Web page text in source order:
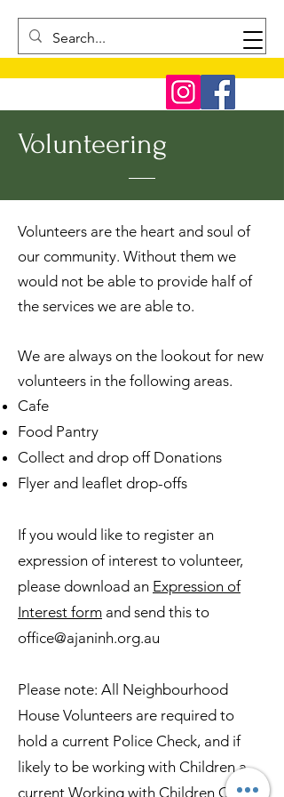
Volunteering
Volunteers are the heart and soul of
our community. Without them we
would not be able to provide half of
the services we are able to.
We are always on the lookout for new
volunteers in the following areas.
Cafe
Food Pantry
Collect and drop off Donations
Flyer and leaflet drop-offs
If you would like to register an
expression of interest to volunteer,
please download an Expression of
Interest form and send this to
office@ajaninh.org.au
Please note: All Neighbourhood
House Volunteers are required to
hold a current Police Check, and if
likely to be working with Children a
current Working with Children Check